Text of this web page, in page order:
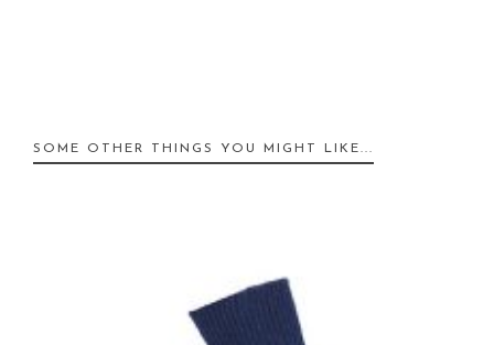
SOME OTHER THINGS YOU MIGHT LIKE...